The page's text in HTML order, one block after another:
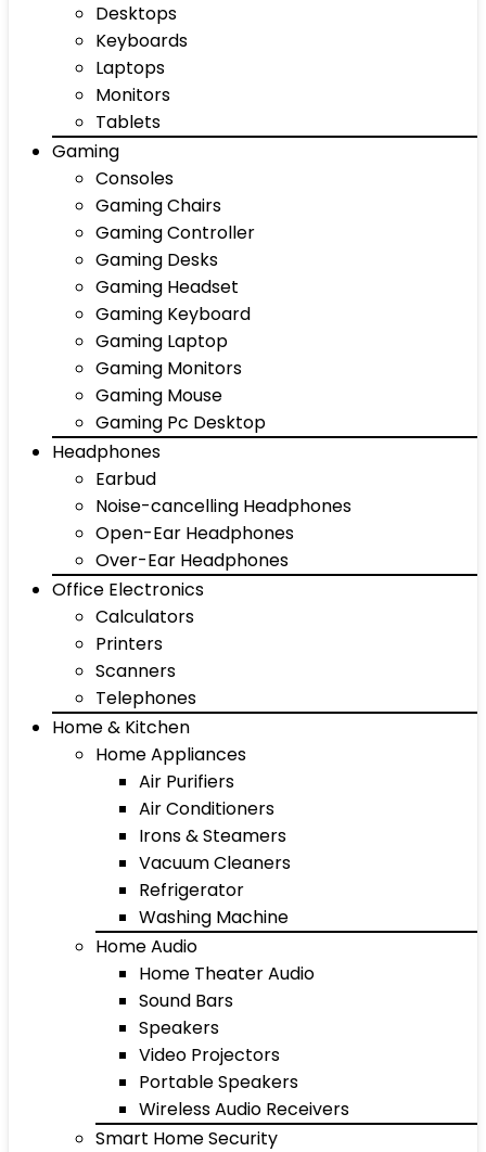
Desktops
Keyboards
Laptops
Monitors
Tablets
Gaming
Consoles
Gaming Chairs
Gaming Controller
Gaming Desks
Gaming Headset
Gaming Keyboard
Gaming Laptop
Gaming Monitors
Gaming Mouse
Gaming Pc Desktop
Headphones
Earbud
Noise-cancelling Headphones
Open-Ear Headphones
Over-Ear Headphones
Office Electronics
Calculators
Printers
Scanners
Telephones
Home & Kitchen
Home Appliances
Air Purifiers
Air Conditioners
Irons & Steamers
Vacuum Cleaners
Refrigerator
Washing Machine
Home Audio
Home Theater Audio
Sound Bars
Speakers
Video Projectors
Portable Speakers
Wireless Audio Receivers
Smart Home Security